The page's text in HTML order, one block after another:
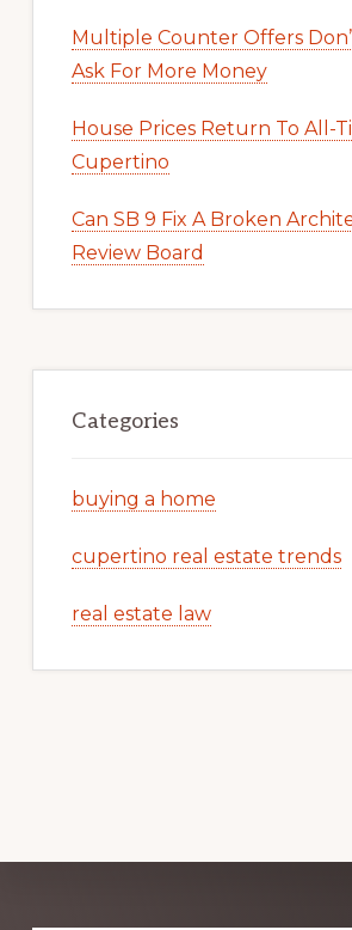
Multiple Counter Offers
Ask For More Money
House Prices Return To All-
Cupertino
Can SB 9 Fix A Broken
Review Board
Categories
buying a home
cupertino real estate trends
real estate law